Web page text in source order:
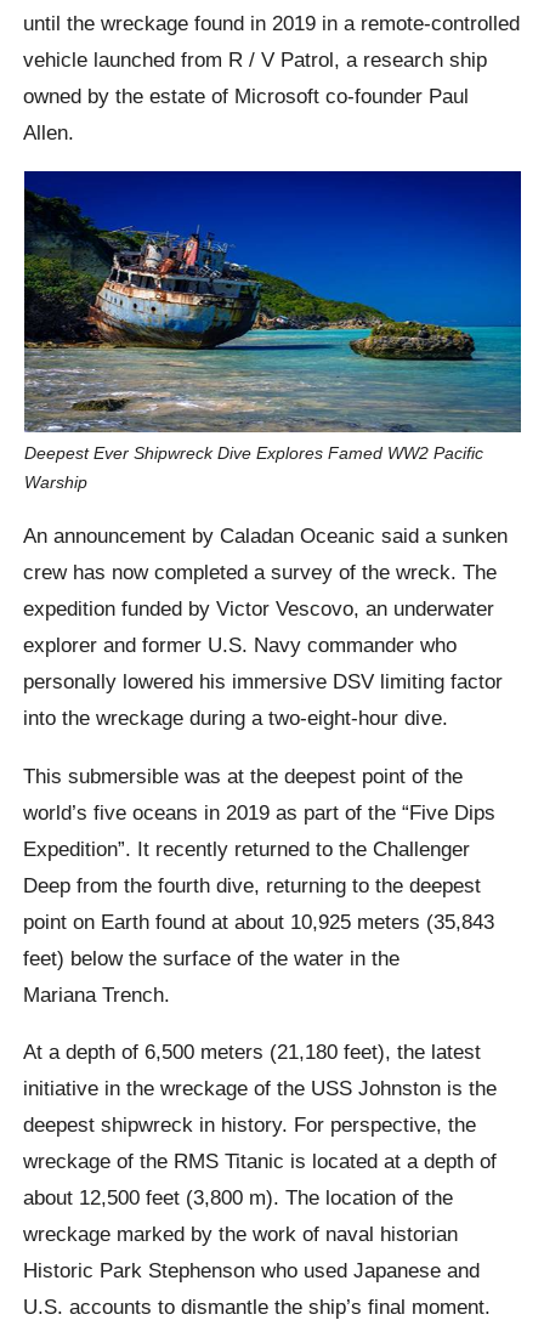
until the wreckage found in 2019 in a remote-controlled
vehicle launched from R / V Patrol, a research ship
owned by the estate of Microsoft co-founder Paul
Allen.
Deepest Ever Shipwreck Dive Explores Famed WW2 Pacific
Warship
An announcement by Caladan Oceanic said a sunken
crew has now completed a survey of the wreck. The
expedition funded by Victor Vescovo, an underwater
explorer and former U.S. Navy commander who
personally lowered his immersive DSV limiting factor
into the wreckage during a two-eight-hour dive.
This submersible was at the deepest point of the
world’s five oceans in 2019 as part of the “Five Dips
Expedition”. It recently returned to the Challenger
Deep from the fourth dive, returning to the deepest
point on Earth found at about 10,925 meters (35,843
feet) below the surface of the water in the
Mariana Trench.
At a depth of 6,500 meters (21,180 feet), the latest
initiative in the wreckage of the USS Johnston is the
deepest shipwreck in history. For perspective, the
wreckage of the RMS Titanic is located at a depth of
about 12,500 feet (3,800 m). The location of the
wreckage marked by the work of naval historian
Historic Park Stephenson who used Japanese and
U.S. accounts to dismantle the ship’s final moment.